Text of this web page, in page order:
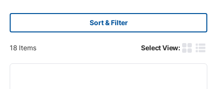
Sort & Filter
18 Items Select View:
Product